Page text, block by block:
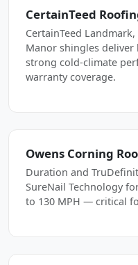
CertainTeed
CertainTeed
Manor shingles
strong cold-climate
warranty coverage.
Owens Corning
Duration and
SureNail Technology
to 130 MPH — critical